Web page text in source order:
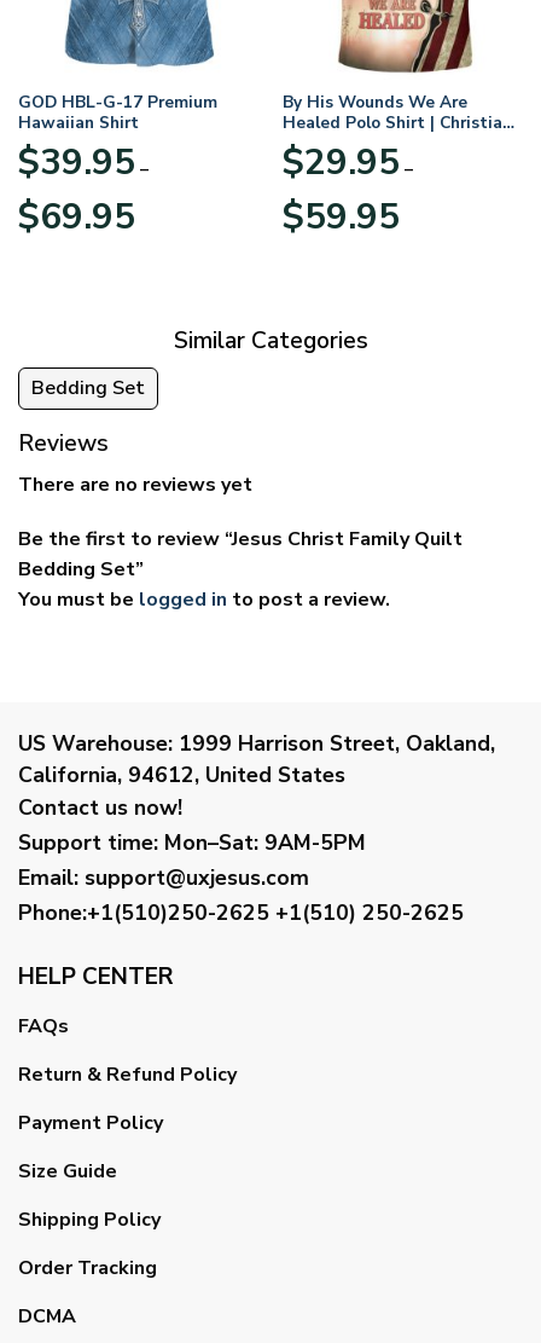
GOD HBL-G-17 Premium
Hawaiian Shirt
$39.95 –
$69.95range:
By His Wounds We Are
Healed Polo Shirt | Christian
Apparel
$29.95 –
$59.95range:
Similar Categories
Bedding Set
Reviews
There are no reviews yet
Be the first to review “Jesus Christ Family Quilt
Bedding Set”
You must be logged in to post a review.
US Warehouse: 1999 Harrison Street, Oakland,
California, 94612, United States
Contact us now!
Support time: Mon–Sat: 9AM-5PM
Email: support@uxjesus.com
Phone:+1(510)250-2625 +1(510) 250-2625
HELP CENTER
FAQs
Return & Refund Policy
Payment Policy
Size Guide
Shipping Policy
Order Tracking
DCMA